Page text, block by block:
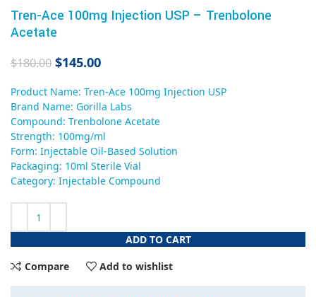
Tren-Ace 100mg Injection USP – Trenbolone
Acetate
$180.00 $145.00
Product Name: Tren-Ace 100mg Injection USP
Brand Name: Gorilla Labs
Compound: Trenbolone Acetate
Strength: 100mg/ml
Form: Injectable Oil-Based Solution
Packaging: 10ml Sterile Vial
Category: Injectable Compound
ADD TO CART
Compare
Add to wishlist